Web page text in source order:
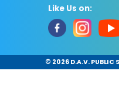
Like Us on:
© 2026 D.A.V. PUBLIC